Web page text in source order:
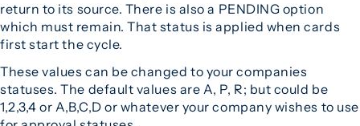
return to its source. There is also a PENDING option
which must remain. That status is applied when cards
first start the cycle.
These values can be changed to your companies
statuses. The default values are A, P, R; but could be
1,2,3,4 or A,B,C,D or whatever your company wishes to use